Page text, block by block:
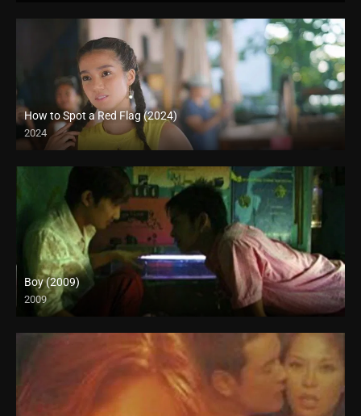
How to Spot a Red Flag (2024)
2024
Boy (2009)
2009
SD (480p)